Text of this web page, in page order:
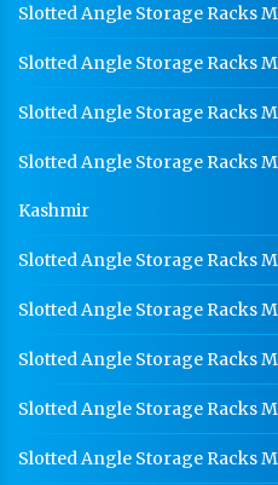
Slotted Angle Storage Racks
Slotted Angle Storage Racks
Slotted Angle Storage Racks
Slotted Angle Storage Racks
Kashmir
Slotted Angle Storage Racks
Slotted Angle Storage Racks
Slotted Angle Storage Racks
Slotted Angle Storage Racks
Slotted Angle Storage Racks